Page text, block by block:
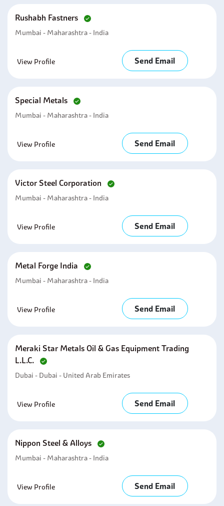
Rushabh Fastners
Mumbai - Maharashtra - India
View Profile Send Email
Special Metals
Mumbai - Maharashtra - India
View Profile Send Email
Victor Steel Corporation
Mumbai - Maharashtra - India
View Profile Send Email
Metal Forge India
Mumbai - Maharashtra - India
View Profile Send Email
Meraki Star Metals Oil & Gas Equipment Trading
L.l.c.
Dubai - Dubai - United Arab Emirates
View Profile Send Email
Nippon Steel & Alloys
Mumbai - Maharashtra - India
View Profile Send Email